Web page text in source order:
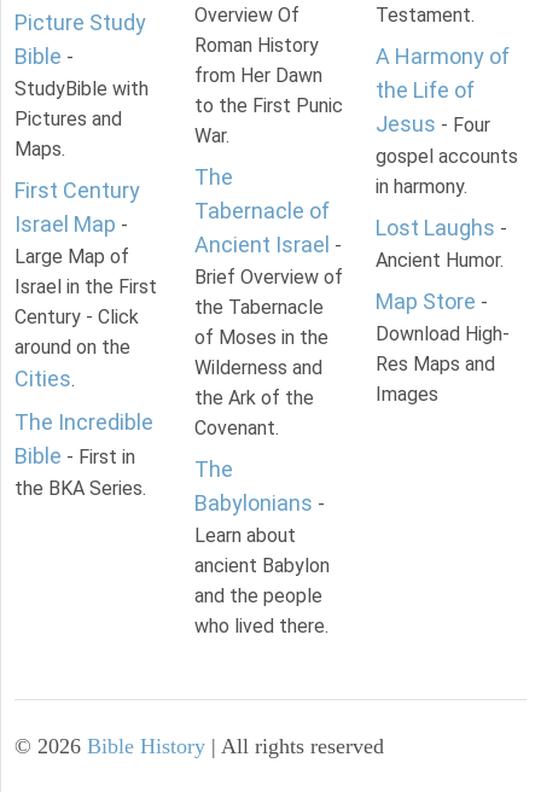
Picture Study
Bible -
StudyBible with
Pictures and
Maps.
First Century
Israel Map -
Large Map of
Israel in the First
Century - Click
around on the
Cities.
The Incredible
Bible - First in
the BKA Series.
Overview Of
Roman History
from Her Dawn
to the First Punic
War.
The
Tabernacle of
Ancient Israel -
Brief Overview of
the Tabernacle
of Moses in the
Wilderness and
the Ark of the
Covenant.
The
Babylonians -
Learn about
ancient Babylon
and the people
who lived there.
Testament.
A Harmony of
the Life of
Jesus - Four
gospel accounts
in harmony.
Lost Laughs -
Ancient Humor.
Map Store -
Download High-
Res Maps and
Images
© 2026 Bible History | All rights reserved